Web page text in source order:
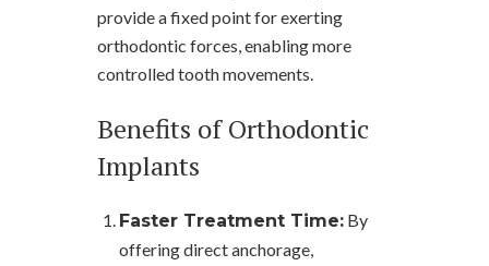
provide a fixed point for exerting
orthodontic forces, enabling more
controlled tooth movements.
Benefits of Orthodontic
Implants
Faster Treatment Time: By
offering direct anchorage,